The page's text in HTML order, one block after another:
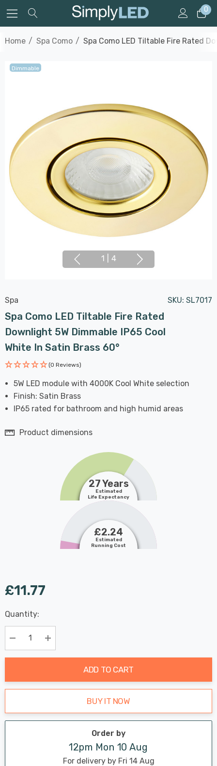
0
Home Spa Como Spa Como LED Tiltable Fire Rated
Dimmable
1 4
Spa SKU: SL7017
Spa Como LED Tiltable Fire Rated
Downlight 5W Dimmable IP65 Cool
White In Satin Brass 60°
(0 Reviews)
5W LED module with 4000K Cool White selection
Finish: Satin Brass
IP65 rated for bathroom and high humid areas
Product dimensions
27 Years
Estimated
Life Expectancy
£2.24
Estimated
Running Cost
£11.77
Hurry
up!
Current
stock:
Last
Chance:
Only
Available
Quantity:
Decrease Quantity:Increase Quantity:
ADD TO CART
BUY IT NOW
Order by
12pm Mon 10 Aug
For delivery by Fri 14 Aug